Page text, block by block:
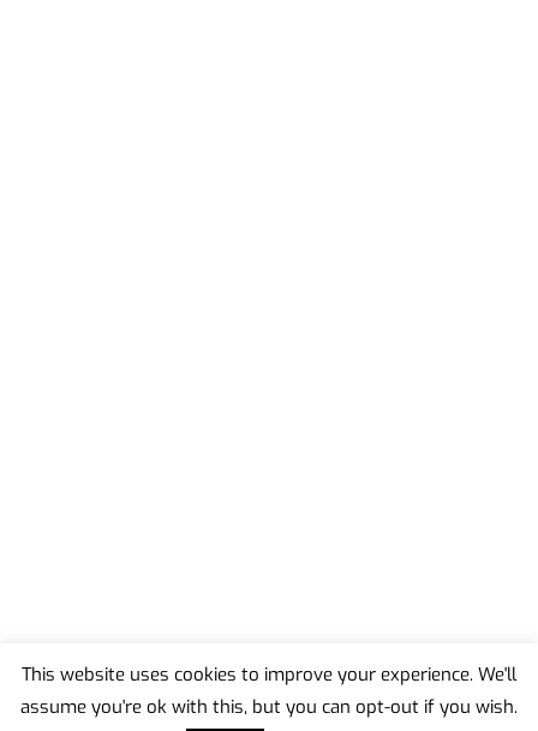
Back
This website uses cookies to improve your experience. We'll
assume you're ok with this, but you can opt-out if you wish.